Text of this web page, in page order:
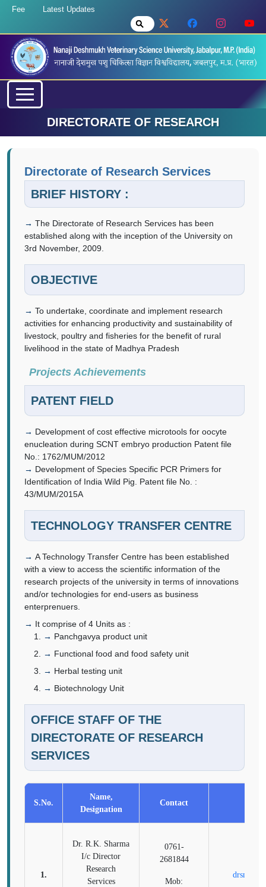
Fee Latest Updates
DIRECTORATE OF RESEARCH
Directorate of Research Services
BRIEF HISTORY :
The Directorate of Research Services has been
established along with the inception of the University on
3rd November, 2009.
OBJECTIVE
To undertake, coordinate and implement research
activities for enhancing productivity and sustainability of
livestock, poultry and fisheries for the benefit of rural
livelihood in the state of Madhya Pradesh
Projects Achievements
PATENT FIELD
Development of cost effective microtools for oocyte
enucleation during SCNT embryo production Patent file
No.: 1762/MUM/2012
Development of Species Specific PCR Primers for
Identification of India Wild Pig. Patent file No. :
43/MUM/2015A
TECHNOLOGY TRANSFER CENTRE
A Technology Transfer Centre has been established
with a view to access the scientific information of the
research projects of the university in terms of innovations
and/or technologies for end-users as business
enterprenuers.
It comprise of 4 Units as :
Panchgavya product unit
Functional food and food safety unit
Herbal testing unit
Biotechnology Unit
OFFICE STAFF OF THE
DIRECTORATE OF RESEARCH
SERVICES
S.No.
Name,
Designation
Contact
1.
Dr. R.K. Sharma
I/c Director
Research
Services
0761-
2681844
Mob: